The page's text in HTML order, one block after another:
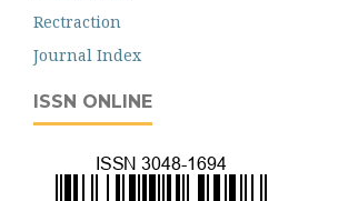
Rectraction
Journal Index
ISSN ONLINE